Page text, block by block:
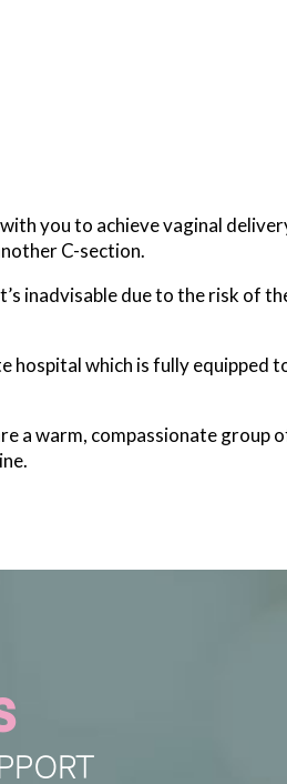
you to achieve vaginal
C-section.
inadvisable due to the risk of
which is fully equipped
a warm, compassionate group